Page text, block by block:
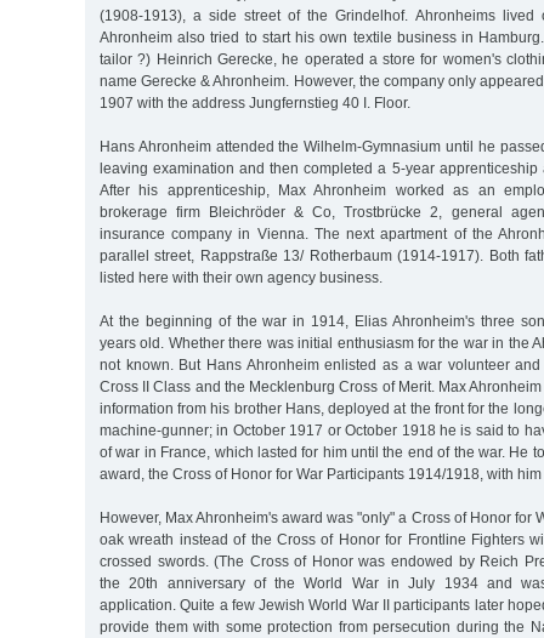
(1908-1913), a side street of the Grindelhof. Ahronheims
Ahronheim also tried to start his own textile business in
tailor ?) Heinrich Gerecke, he operated a store for women's
name Gerecke & Ahronheim. However, the company only
1907 with the address Jungfernstieg 40 I. Floor.
Hans Ahronheim attended the Wilhelm-Gymnasium until he
leaving examination and then completed a 5-year
After his apprenticeship, Max Ahronheim worked as an
brokerage firm Bleichröder & Co, Trostbrücke 2, general
insurance company in Vienna. The next apartment of the
parallel street, Rappstraße 13/ Rotherbaum (1914-1917). Both
listed here with their own agency business.
At the beginning of the war in 1914, Elias Ahronheim's three
years old. Whether there was initial enthusiasm for the war in the
not known. But Hans Ahronheim enlisted as a war volunteer
Cross II Class and the Mecklenburg Cross of Merit. Max
information from his brother Hans, deployed at the front for the
machine-gunner; in October 1917 or October 1918 he is said to
of war in France, which lasted for him until the end of the war. He
award, the Cross of Honor for War Participants 1914/1918, with
However, Max Ahronheim's award was "only" a Cross of Honor for
oak wreath instead of the Cross of Honor for Frontline Fighters
crossed swords. (The Cross of Honor was endowed by Reich
the 20th anniversary of the World War in July 1934 and
application. Quite a few Jewish World War II participants later
provide them with some protection from persecution during the